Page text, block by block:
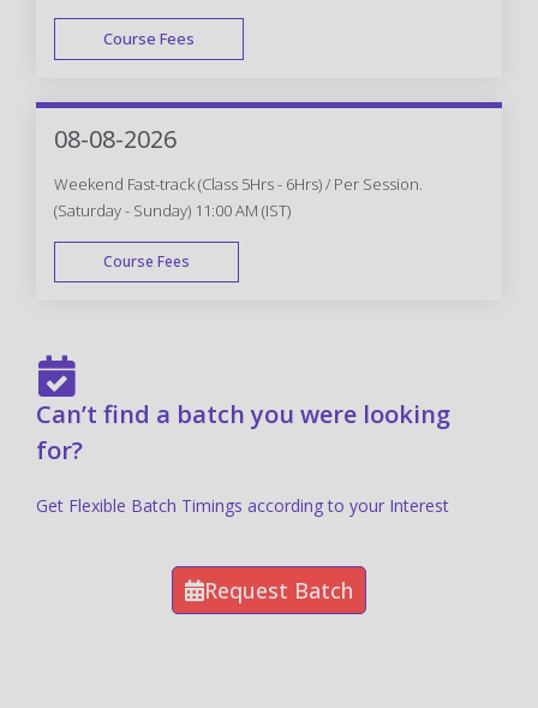
Course Fees
FAST TRACK
08-08-2026
Weekend Fast-track (Class 5Hrs - 6Hrs) / Per Session.
(Saturday - Sunday) 11:00 AM (IST)
Course Fees
Can’t find a batch you were looking
for?
Get Flexible Batch Timings according to your Interest
Request Batch